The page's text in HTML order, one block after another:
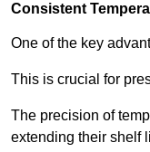
Consistent
One of the key
This is crucial for
The precision of
extending their shelf